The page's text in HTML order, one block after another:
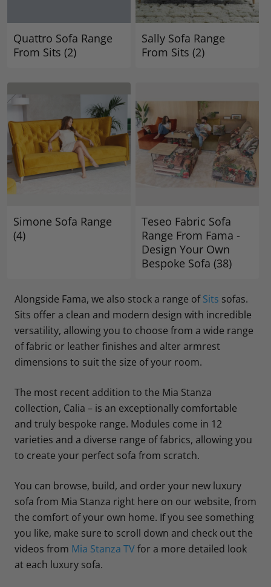
Quattro Sofa Range
From Sits (2)
Sally Sofa Range
From Sits (2)
Simone Sofa Range
(4)
Teseo Fabric Sofa
Range From Fama -
Design Your Own
Bespoke Sofa (38)
Alongside Fama, we also stock a range ofSits sofas.
Sits offer a clean and modern design with incredible
versatility, allowing you to choose from a wide range
of fabric or leather finishes and alter armrest
dimensions to suit the size of your room.
The most recent addition to the Mia Stanza
collection, Calia – is an exceptionally comfortable
and truly bespoke range. Modules come in 12
varieties and a diverse range of fabrics, allowing you
to create your perfect sofa from scratch.
You can browse, build, and order your new luxury
sofa from Mia Stanza right here on our website, from
the comfort of your own home. If you see something
you like, make sure to scroll down and check out the
videos from Mia Stanza TVfor a more detailed look
at each luxury sofa.